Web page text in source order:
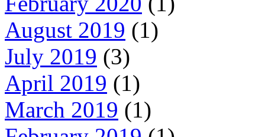
August 2019 (1)
July 2019 (3)
April 2019 (1)
March 2019 (1)